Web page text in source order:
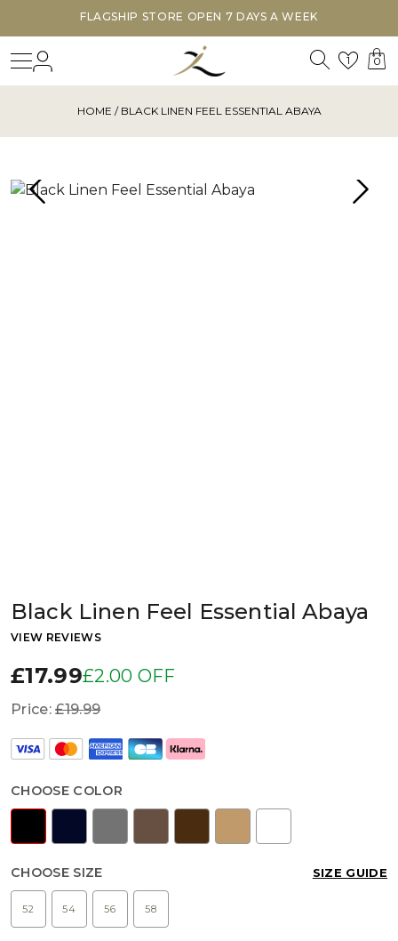
FLAGSHIP STORE OPEN 7 DAYS A WEEK
Search
1 0
HOME / BLACK LINEN FEEL ESSENTIAL ABAYA
Black Linen Feel Essential Abaya
VIEW REVIEWS
£17.99£2.00 OFF
Price:£19.99
CHOOSE COLOR
CHOOSE SIZE SIZE GUIDE
52 54 56 58